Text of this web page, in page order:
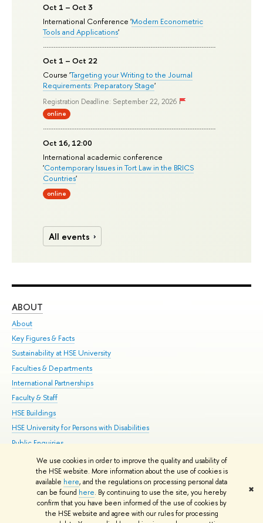
We use cookies in order to improve the quality and usability of
the HSE website. More information about the use of cookies is
available here, and the regulations on processing personal data
can be found here. By continuing to use the site, you hereby
confirm that you have been informed of the use of cookies by
the HSE website and agree with our rules for processing
✖
Oct 1 – Oct 3
International Conference 'Modern Econometric
Tools and Applications'
Oct 1 – Oct 22
Course 'Targeting your Writing to the Journal
Requirements: Preparatory Stage'
Registration Deadline: September 22, 2026
online
Oct 16, 12:00
International academic conference
'Contemporary Issues in Tort Law in the BRICS
Countries'
online
All events
ABOUT
About
Key Figures & Facts
Sustainability at HSE University
Faculties & Departments
International Partnerships
Faculty & Staff
HSE Buildings
HSE University for Persons with Disabilities
Public Enquiries
© HSE University 1993–2026 Contacts Copyright Privacy Policy
HSE Sans and HSE Slab fonts developed by the HSE Art and Design